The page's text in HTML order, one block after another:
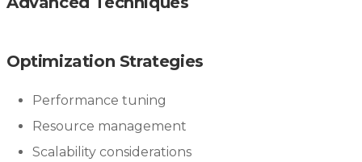
Optimization Strategies
Performance tuning
Resource management
Scalability considerations